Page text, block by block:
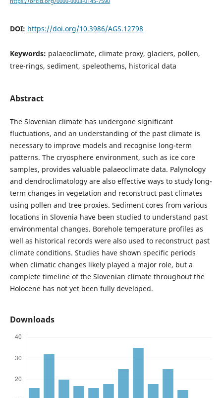
DOI: https://doi.org/10.3986/AGS.12798
Keywords: palaeoclimate, climate proxy, glaciers, pollen,
tree-rings, sediment, speleothems, historical data
Abstract
The Slovenian climate has undergone significant
fluctuations, and an understanding of the past climate is
necessary to improve models and recognise long-term
patterns. The cryosphere environment, such as ice core
samples, provides valuable palaeoclimate data. Palynology
and dendroclimatology are also effective ways to study long-
term changes in vegetation and reconstruct past climates
using pollen and tree proxies. Sediment cores from various
locations in Slovenia have been studied to understand past
environmental changes. Borehole temperature profiles as
well as historical records were also used to reconstruct past
climate conditions. Studies have shown specific periods
when climatic changes likely played a major role, but a
complete timeline of the Slovenian climate throughout the
Holocene has not yet been fully developed.
Downloads